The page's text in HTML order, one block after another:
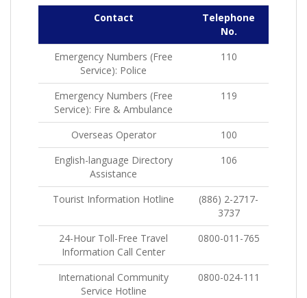
Contact
Telephone
No.
Emergency Numbers (Free
Service): Police
110
Emergency Numbers (Free
Service): Fire & Ambulance
119
Overseas Operator
100
English-language Directory
Assistance
106
Tourist Information Hotline
(886) 2-2717-
3737
24-Hour Toll-Free Travel
Information Call Center
0800-011-765
International Community
Service Hotline
0800-024-111